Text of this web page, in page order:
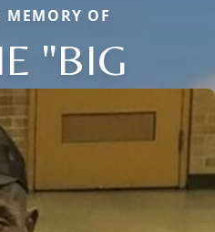
OF
"BIG